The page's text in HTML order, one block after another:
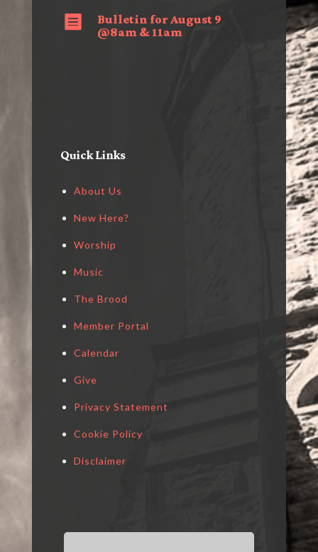

Bulletin for August 9
@8am & 11am
Quick Links
About Us
New Here?
Worship
Music
The Brood
Member Portal
Calendar
Give
Privacy Statement
Cookie Policy
Disclaimer